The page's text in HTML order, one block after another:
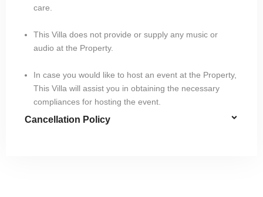
care.
This Villa does not provide or supply any music or
audio at the Property.
In case you would like to host an event at the Property,
This Villa will assist you in obtaining the necessary
compliances for hosting the event.
Cancellation Policy